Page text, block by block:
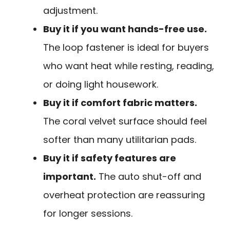
adjustment.
Buy it if you want hands-free use.
The loop fastener is ideal for buyers
who want heat while resting, reading,
or doing light housework.
Buy it if comfort fabric matters.
The coral velvet surface should feel
softer than many utilitarian pads.
Buy it if safety features are
important. The auto shut-off and
overheat protection are reassuring
for longer sessions.